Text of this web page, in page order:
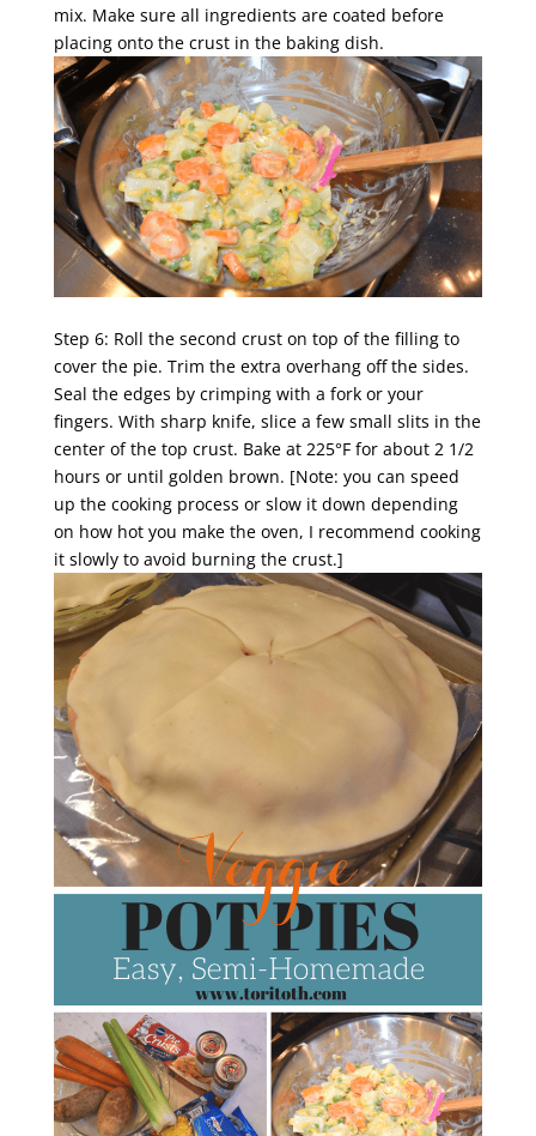
mix. Make sure all ingredients are coated before
placing onto the crust in the baking dish.
Step 6: Roll the second crust on top of the filling to
cover the pie. Trim the extra overhang off the sides.
Seal the edges by crimping with a fork or your
fingers. With sharp knife, slice a few small slits in the
center of the top crust. Bake at 225°F for about 2 1/2
hours or until golden brown. [Note: you can speed
up the cooking process or slow it down depending
on how hot you make the oven, I recommend cooking
it slowly to avoid burning the crust.]